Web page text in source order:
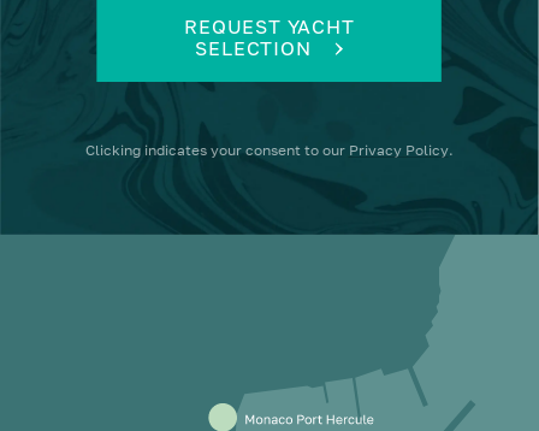
REQUEST YACHT
SELECTION
Clicking indicates your consent to our Privacy Policy.